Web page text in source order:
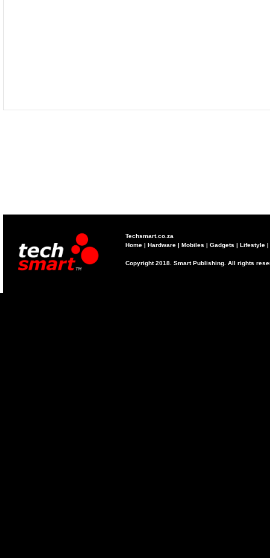
Techsmart.co.za
Home | Hardware | Mobiles | Gadgets | Lifestyle |
Copyright 2018. Smart Publishing. All rights